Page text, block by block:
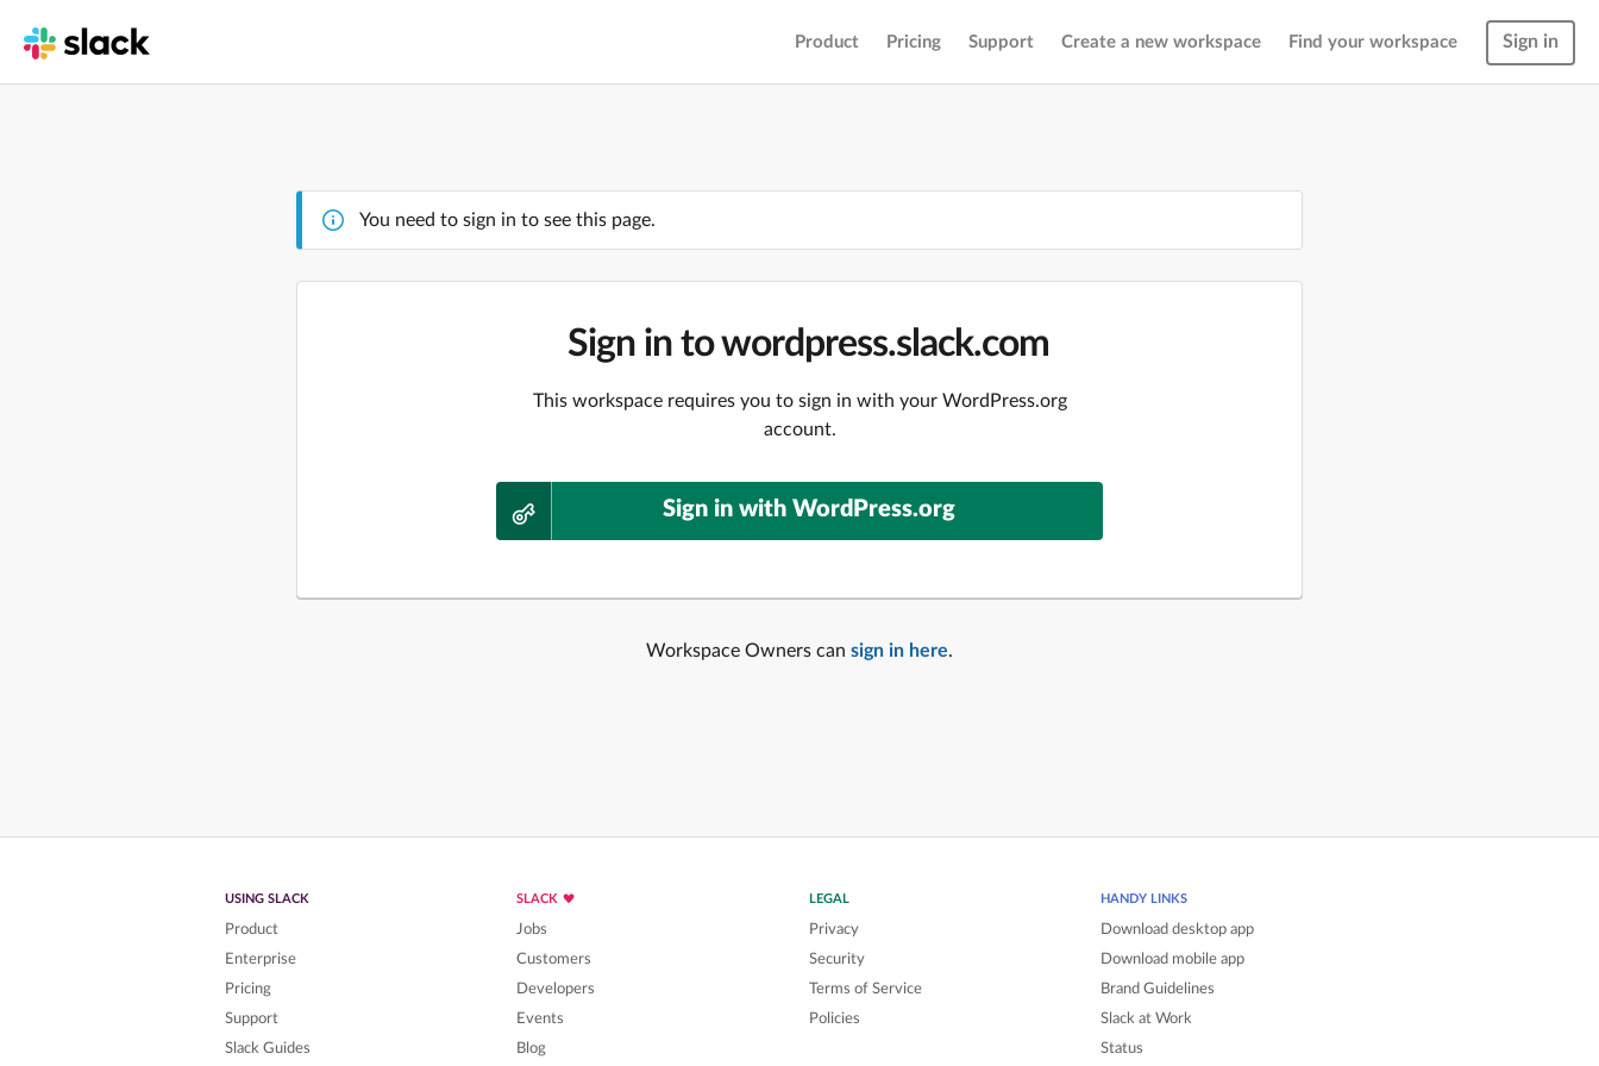
Product Pricing Support Create a new workspace Find your workspace Sign in
You need to sign in to see this page.
Sign in to wordpress.slack.com
This workspace requires you to sign in with your WordPress.org
account.
Sign in with WordPress.org
Workspace Owners can sign in here.
USING SLACK
Product
Enterprise
Pricing
Support
Slack Guides
SLACK
Jobs
Customers
Developers
Events
Blog
LEGAL
Privacy
Security
Terms of Service
Policies
HANDY LINKS
Download desktop app
Download mobile app
Brand Guidelines
Slack at Work
Status